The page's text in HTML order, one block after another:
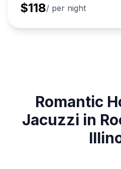
$118/ per night
Romantic
Jacuzzi in